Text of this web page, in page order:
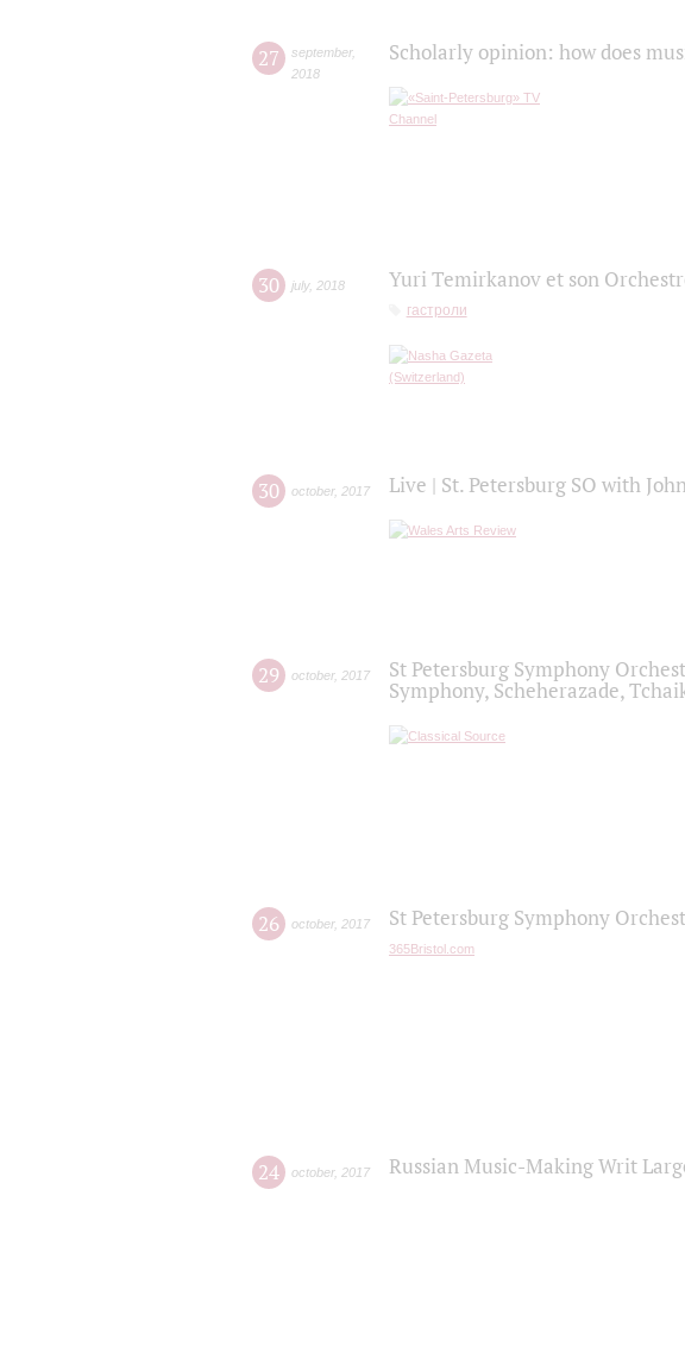
27 september,
2018
Scholarly opinion: how does
30 july, 2018 Yuri Temirkanov et son
гастроли
30 october, 2017 Live | St. Petersburg SO with
29 october, 2017
St Petersburg Symphony
Symphony, Scheherazade,
26 october, 2017 St Petersburg Symphony
365Bristol.com
24 october, 2017 Russian Music-Making Writ